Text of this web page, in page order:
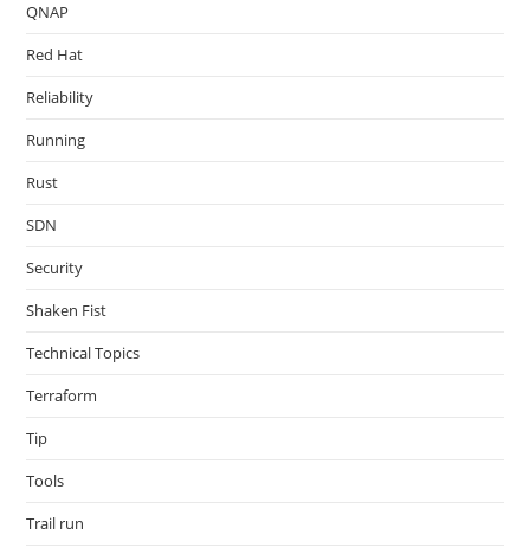
QNAP
Red Hat
Reliability
Running
Rust
SDN
Security
Shaken Fist
Technical Topics
Terraform
Tip
Tools
Trail run